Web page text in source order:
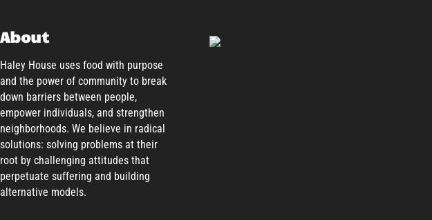
About
Haley House uses food with purpose
and the power of community to break
down barriers between people,
empower individuals, and strengthen
neighborhoods. We believe in radical
solutions: solving problems at their
root by challenging attitudes that
perpetuate suffering and building
alternative models.